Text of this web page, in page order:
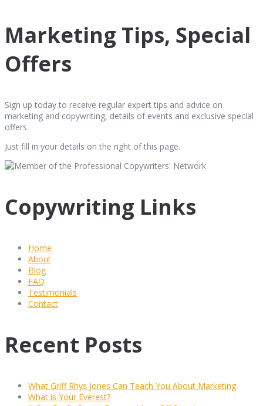
Marketing Tips, Special
Offers
Sign up today to receive regular expert tips and advice on
marketing and copywriting, details of events and exclusive special
offers.
Just fill in your details on the right of this page.
Copywriting Links
Home
About
Blog
FAQ
Testimonials
Contact
Recent Posts
What Griff Rhys Jones Can Teach You About Marketing
What is Your Everest?